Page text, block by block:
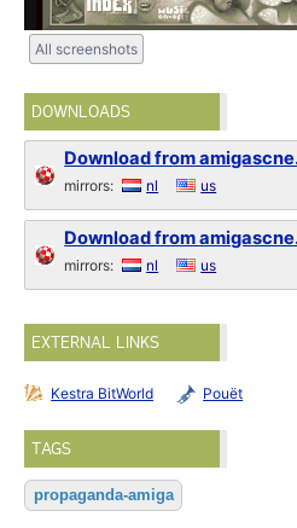
All screenshots
DOWNLOADS
Download from
mirrors: nl us
Download from
mirrors: nl us
EXTERNAL LINKS
Kestra BitWorld Pouët
TAGS
propaganda-amiga